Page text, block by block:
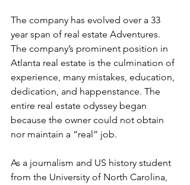
The company has evolved over a 33
year span of real estate Adventures.
The company’s prominent position in
Atlanta real estate is the culmination of
experience, many mistakes, education,
dedication, and happenstance. The
entire real estate odyssey began
because the owner could not obtain
nor maintain a “real” job.
As a journalism and US history student
from the University of North Carolina,